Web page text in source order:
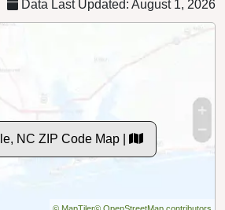
Data Last Updated: August 1, 2026
NC ZIP Code Map |